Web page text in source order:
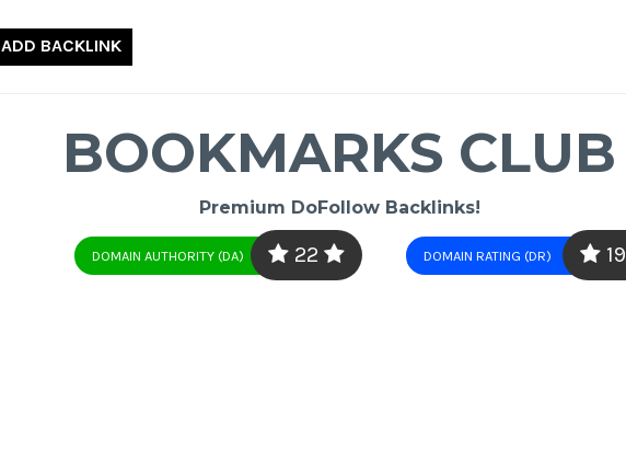
ADD BACKLINK
BOOKMARKS CLUB
Premium DoFollow Backlinks!
DOMAIN AUTHORITY (DA) 22 DOMAIN RATING (DR) 19